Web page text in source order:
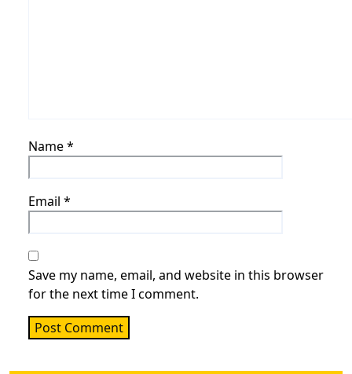
Name*
Email *
Save my name, email, and website in this browser
for the next time I comment.